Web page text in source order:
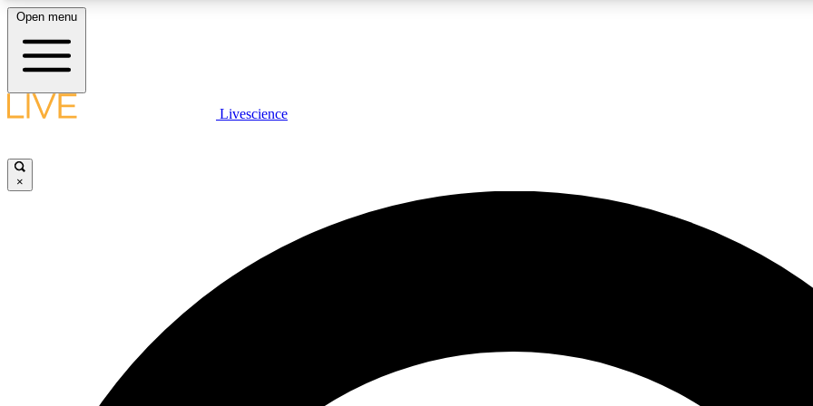
LIVE SCIENCE PLUS
JOIN
Open menu
Livescience
×